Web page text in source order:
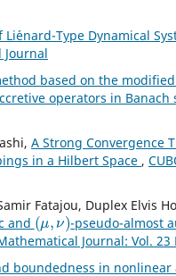
Type Dynamical
Journal
based on the
operators in Banach
A Strong Convergence
in a Hilbert Space ,
Fatajou, Duplex Elvis
and
(μ,ν)
-pseudo-almost
Journal: Vol. 23
boundedness in